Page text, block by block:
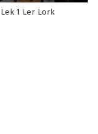
Lek 1 Ler Lork